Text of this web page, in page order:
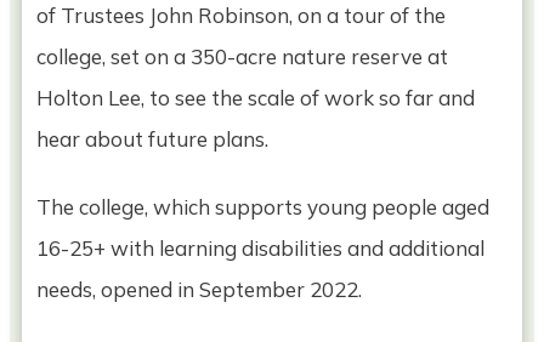
of Trustees John Robinson, on a tour of the
college, set on a 350-acre nature reserve at
Holton Lee, to see the scale of work so far and
hear about future plans.
The college, which supports young people aged
16-25+ with learning disabilities and additional
needs, opened in September 2022.